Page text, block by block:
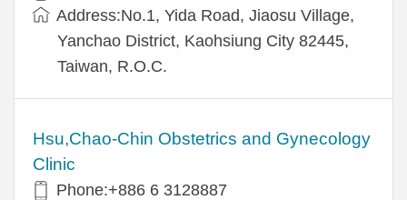
Address:No.1, Yida Road, Jiaosu Village,
Yanchao District, Kaohsiung City 82445,
Taiwan, R.O.C.
Hsu,Chao-Chin Obstetrics and Gynecology
Clinic
Phone:+886 6 3128887